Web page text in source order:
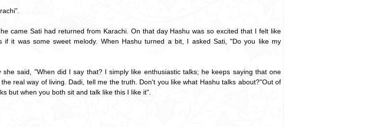
came Sati had returned from Karachi. On that day Hashu was so excited that I felt like
if it was some sweet melody. When Hashu turned a bit, I asked Sati, "Do you like my
said, "When did I say that? I simply like enthusiastic talks; he keeps saying that one
real way of living. Dadi, tell me the truth. Don't you like what Hashu talks about?"Out of
but when you both sit and talk like this I like it".